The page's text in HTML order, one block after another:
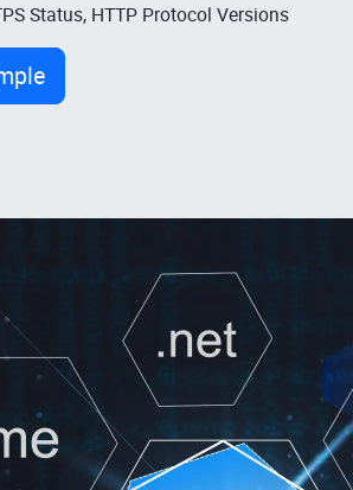
Status, HTTP Protocol Versions